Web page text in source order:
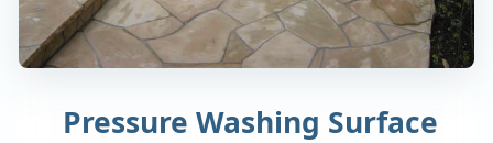
Pressure Washing Surface